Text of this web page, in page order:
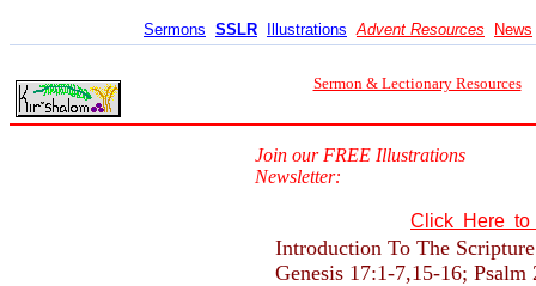
Sermons SSLR Illustrations Advent Resources News
Sermon & Lectionary Resources
Join our FREE Illustrations
Newsletter:
Click Here to
Introduction To The
Genesis 17:1-7,15-16;